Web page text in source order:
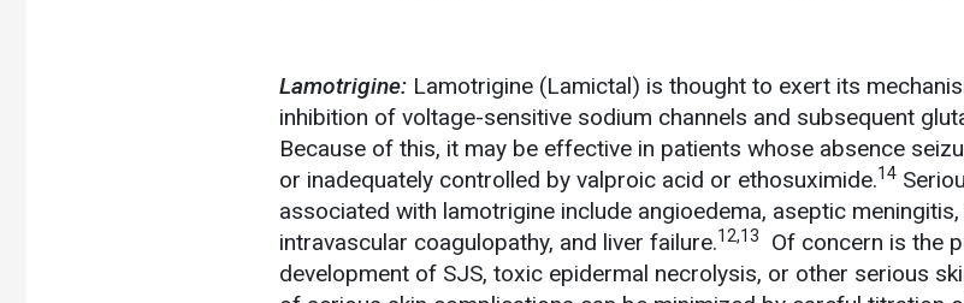
Lamotrigine: Lamotrigine (Lamictal) is thought to exert its
inhibition of voltage-sensitive sodium channels and subsequent
Because of this, it may be effective in patients whose absence
or inadequately controlled by valproic acid or ethosuximide.14
associated with lamotrigine include angioedema, aseptic
intravascular coagulopathy, and liver failure.12,13
Of concern is the
development of SJS, toxic epidermal necrolysis, or other serious